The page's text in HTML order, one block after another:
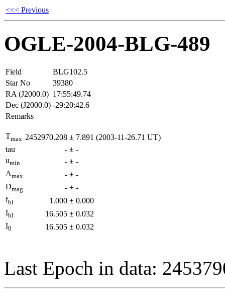
<<< Previous
OGLE-2004-BLG-489
Field
BLG102.5
Star No
39380
RA (J2000.0) 17:55:49.74
Dec (J2000.0) -29:20:42.6
Remarks
Tmax 2452970.208 ± 7.891 (2003-11-26.71 UT)
tau
- ± -
umin - ± -
Amax - ± -
Dmag - ± -
fbl 1.000 ± 0.000
Ibl 16.505 ± 0.032
I0 16.505 ± 0.032
Last Epoch in data: